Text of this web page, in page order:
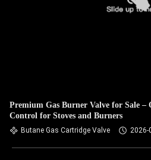
Premium Gas Burner Valve for Sale –
Control for Stoves and Burners
Butane Gas Cartridge Valve 2026-